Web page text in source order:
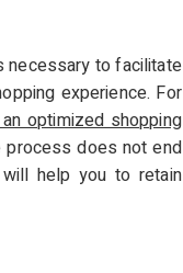
necessary to facilitate
experience. For
optimized shopping
process does not end
help you to retain